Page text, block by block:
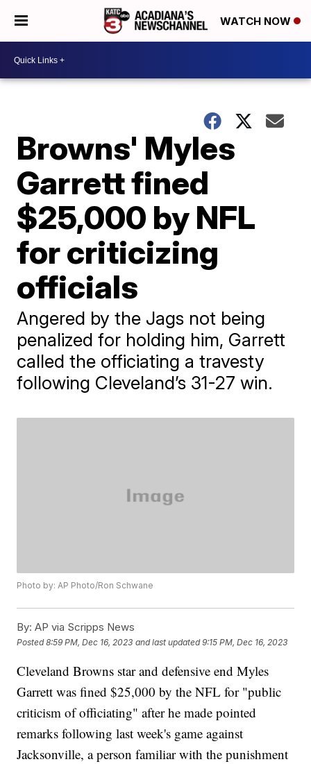
WATCH NOW
Browns' Myles
Garrett fined
$25,000 by NFL
for criticizing
officials
Angered by the Jags not being
penalized for holding him, Garrett
called the officiating a travesty
following Cleveland’s 31-27 win.
Photo by: AP Photo/Ron Schwane
By: AP via Scripps News
Posted8:59 PM, Dec 16, 2023 and last updated 9:15 PM, Dec 16, 2023
Cleveland Browns star and defensive end Myles
Garrett was fined $25,000 by the NFL for "public
criticism of officiating" after he made pointed
remarks following last week's game against
Jacksonville, a person familiar with the punishment